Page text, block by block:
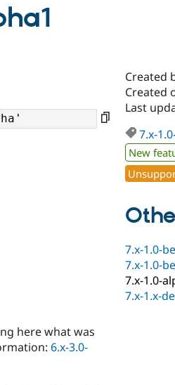
here what was
6.x-3.0-
Created
Created
Last
7.x-
New
7.x-1.0-
7.x-1.0-
7.x-1.0-
7.x-1.x-